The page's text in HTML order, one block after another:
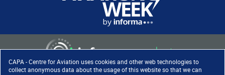
CAPA - Centre for Aviation uses cookies and other web technologies to
collect anonymous data about the usage of this website so that we can